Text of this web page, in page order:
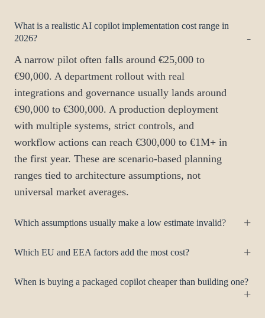
What is a realistic AI copilot implementation cost range in
2026?
A narrow pilot often falls around €25,000 to
€90,000. A department rollout with real
integrations and governance usually lands around
€90,000 to €300,000. A production deployment
with multiple systems, strict controls, and
workflow actions can reach €300,000 to €1M+ in
the first year. These are scenario-based planning
ranges tied to architecture assumptions, not
universal market averages.
Which assumptions usually make a low estimate invalid?
Which EU and EEA factors add the most cost?
When is buying a packaged copilot cheaper than building one?